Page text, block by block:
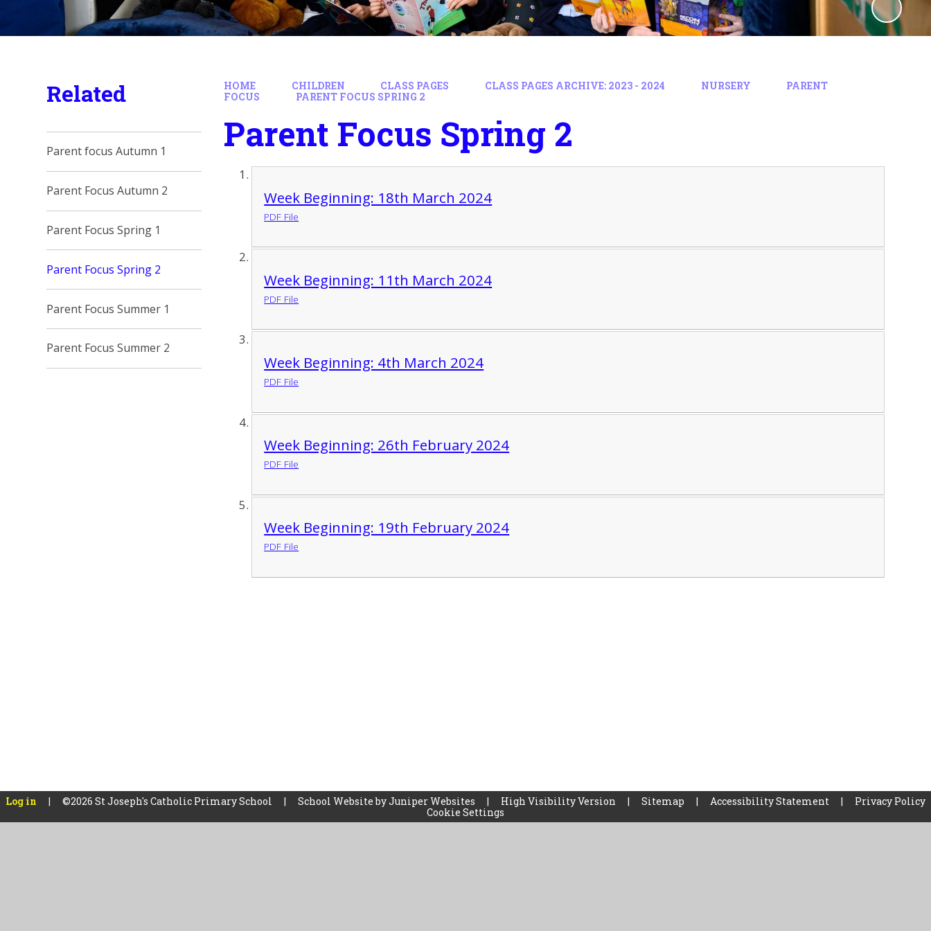
HOME CHILDREN CLASS PAGES CLASS PAGES ARCHIVE: 2023 - 2024 NURSERY
PARENT
FOCUS
PARENT FOCUS SPRING 2
Parent Focus Spring 2
Week Beginning: 18th March 2024
PDF File
Week Beginning: 11th March 2024
PDF File
Week Beginning: 4th March 2024
PDF File
Week Beginning: 26th February 2024
PDF File
Week Beginning: 19th February 2024
PDF File
Related
Parent focus Autumn 1
Parent Focus Autumn 2
Parent Focus Spring 1
Parent Focus Spring 2
Parent Focus Summer 1
Parent Focus Summer 2
Log in | ©2026 St Joseph's Catholic Primary School | School Website byJuniper Websites | High Visibility Version | Sitemap | Accessibility Statement |
Privacy Policy
Cookie Settings